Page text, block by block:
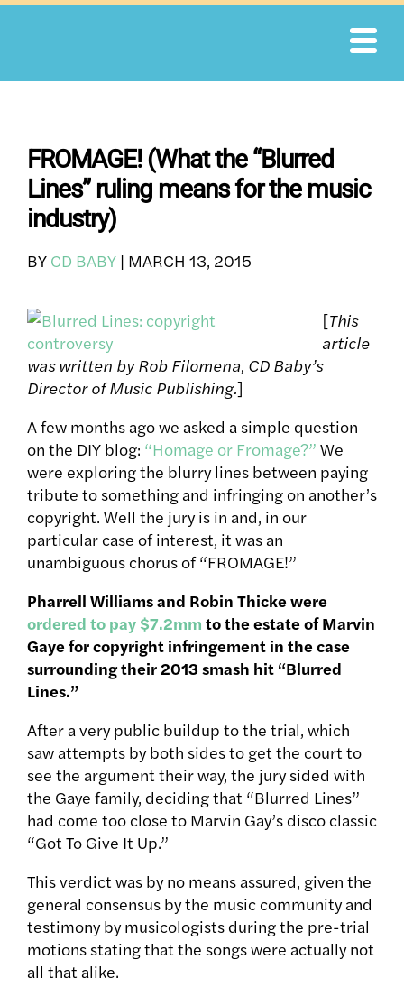
Skip
FROMAGE! (What the “Blurred
Lines” ruling means for the music
industry)
BY CD BABY | MARCH 13, 2015
[This
article
was written by Rob Filomena, CD Baby’s
Director of Music Publishing.]
A few months ago we asked a simple question
on the DIY blog: “Homage or Fromage?” We
were exploring the blurry lines between paying
tribute to something and infringing on another’s
copyright. Well the jury is in and, in our
particular case of interest, it was an
unambiguous chorus of “FROMAGE!”
Pharrell Williams and Robin Thicke were
ordered to pay $7.2mm to the estate of Marvin
Gaye for copyright infringement in the case
surrounding their 2013 smash hit “Blurred
Lines.”
After a very public buildup to the trial, which
saw attempts by both sides to get the court to
see the argument their way, the jury sided with
the Gaye family, deciding that “Blurred Lines”
had come too close to Marvin Gay’s disco classic
“Got To Give It Up.”
This verdict was by no means assured, given the
general consensus by the music community and
testimony by musicologists during the pre-trial
motions stating that the songs were actually not
all that alike.